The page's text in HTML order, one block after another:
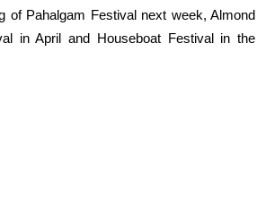
of Pahalgam Festival next week, Almond
in April and Houseboat Festival in the